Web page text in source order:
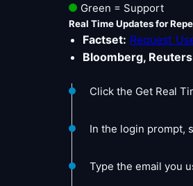
Green = Support
Real Time Updates for
Factset: Request
Bloomberg,
Click the Get Real
In the login prompt,
Type the email you